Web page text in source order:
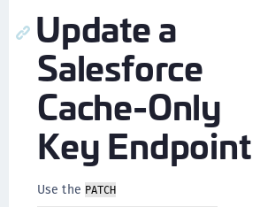
Update a
Salesforce
Cache-Only
Key Endpoint
Use the PATCH